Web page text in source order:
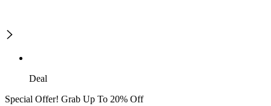
Deal
Special Offer! Grab Up To 20% Off